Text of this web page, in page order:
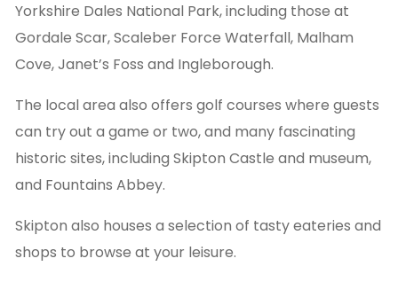
Yorkshire Dales National Park, including those at
Gordale Scar, Scaleber Force Waterfall, Malham
Cove, Janet’s Foss and Ingleborough.
The local area also offers golf courses where guests
can try out a game or two, and many fascinating
historic sites, including Skipton Castle and museum,
and Fountains Abbey.
Skipton also houses a selection of tasty eateries and
shops to browse at your leisure.